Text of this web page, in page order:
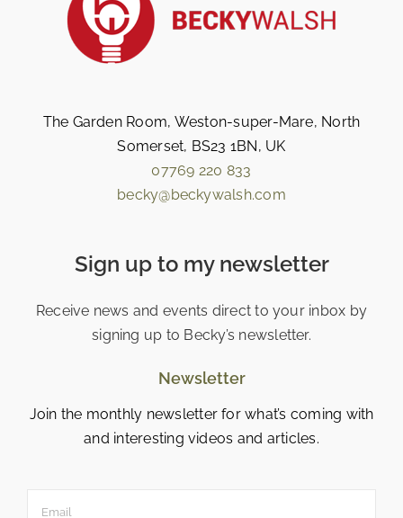
The Garden Room, Weston-super-Mare, North
Somerset, BS23 1BN, UK
07769 220 833
becky@beckywalsh.com
Sign up to my newsletter
Receive news and events direct to your inbox by
signing up to Becky’s newsletter.
Newsletter
Join the monthly newsletter for what’s coming with
and interesting videos and articles.